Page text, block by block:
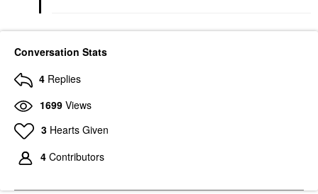
Conversation Stats
4 Replies
1699 Views
3 Hearts Given
4 Contributors